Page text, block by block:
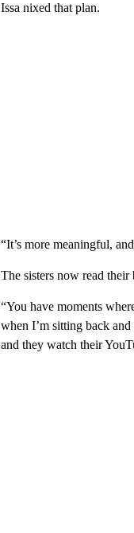
Issa nixed that plan.
“It’s more meaningful,
The sisters now read
“You have moments
when I’m sitting back
and they watch their